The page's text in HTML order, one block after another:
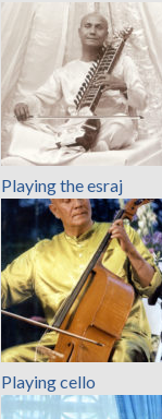
Playing the esraj
Playing cello